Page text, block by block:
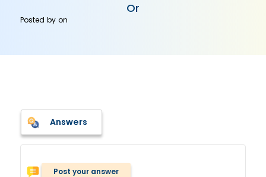
Or
Posted byon
Answers
Post your answer